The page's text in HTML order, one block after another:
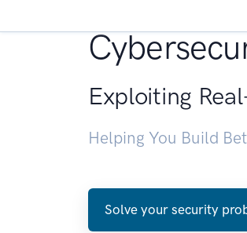
Exploiting
Helping You Build
Solve your security